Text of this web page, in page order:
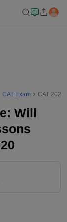
CAT Exam CAT 2026
Will